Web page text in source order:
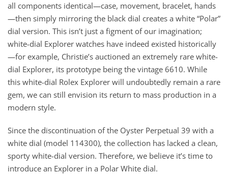
all components identical—case, movement, bracelet, hands
—then simply mirroring the black dial creates a white “Polar”
dial version. This isn’t just a figment of our imagination;
white-dial Explorer watches have indeed existed historically
—for example, Christie’s auctioned an extremely rare white-
dial Explorer, its prototype being the vintage 6610. While
this white-dial Rolex Explorer will undoubtedly remain a rare
gem, we can still envision its return to mass production in a
modern style.
Since the discontinuation of the Oyster Perpetual 39 with a
white dial (model 114300), the collection has lacked a clean,
sporty white-dial version. Therefore, we believe it’s time to
introduce an Explorer in a Polar White dial.